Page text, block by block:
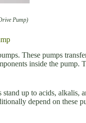
Pump)
These pumps
inside the pump.
up to acids, alkalis,
depend on these